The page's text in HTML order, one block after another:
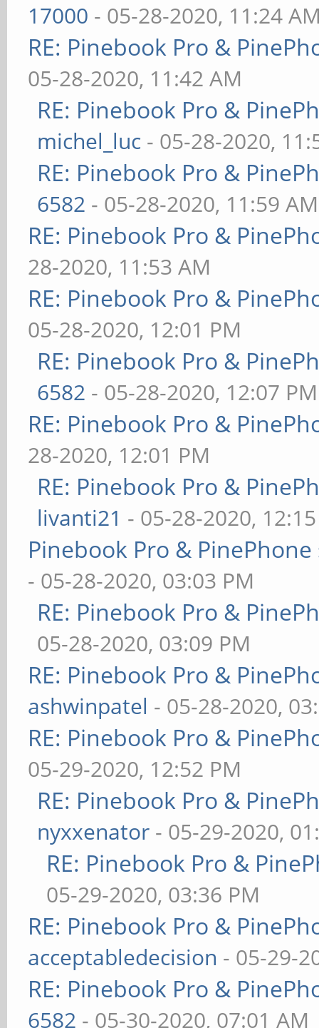
17000 - 05-28-2020, 11:24
RE: Pinebook Pro &
05-28-2020, 11:42 AM
RE: Pinebook Pro &
michel_luc - 05-28-2020,
RE: Pinebook Pro &
6582 - 05-28-2020, 11:59 AM
RE: Pinebook Pro &
28-2020, 11:53 AM
RE: Pinebook Pro &
05-28-2020, 12:01 PM
RE: Pinebook Pro &
6582 - 05-28-2020, 12:07 PM
RE: Pinebook Pro &
28-2020, 12:01 PM
RE: Pinebook Pro &
livanti21 - 05-28-2020,
Pinebook Pro &
- 05-28-2020, 03:03 PM
RE: Pinebook Pro &
05-28-2020, 03:09 PM
RE: Pinebook Pro &
ashwinpatel - 05-28-2020,
RE: Pinebook Pro &
05-29-2020, 12:52 PM
RE: Pinebook Pro &
nyxxenator - 05-29-2020,
RE: Pinebook Pro &
05-29-2020, 03:36 PM
RE: Pinebook Pro &
acceptabledecision - 05-29-
RE: Pinebook Pro &
6582 - 05-30-2020, 07:01 AM